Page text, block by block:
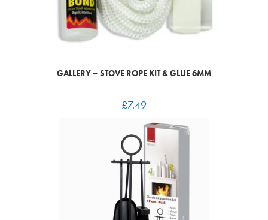
GALLERY – STOVE ROPE KIT & GLUE 6MM
£7.49